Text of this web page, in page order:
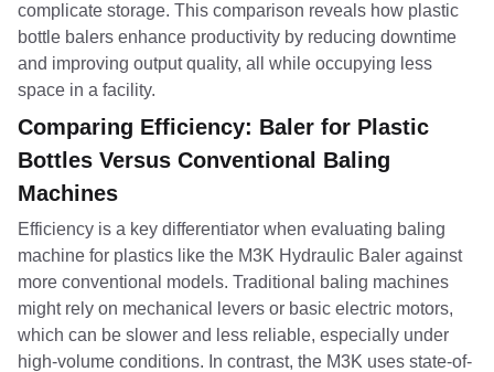
complicate storage. This comparison reveals how plastic
bottle balers enhance productivity by reducing downtime
and improving output quality, all while occupying less
space in a facility.
Comparing Efficiency: Baler for Plastic
Bottles Versus Conventional Baling
Machines
Efficiency is a key differentiator when evaluating baling
machine for plastics like the M3K Hydraulic Baler against
more conventional models. Traditional baling machines
might rely on mechanical levers or basic electric motors,
which can be slower and less reliable, especially under
high-volume conditions. In contrast, the M3K uses state-of-